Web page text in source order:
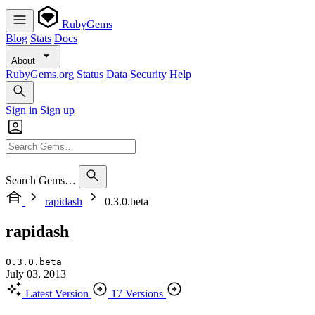
RubyGems
Blog Stats Docs
About
RubyGems.org Status Data Security Help
Sign in Sign up
Search Gems…
rapidash
0.3.0.beta
rapidash
0.3.0.beta
July 03, 2013
Latest Version
17 Versions